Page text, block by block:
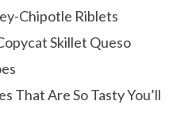
Chipotle Riblets
Skillet Queso
That Are So Tasty You’ll